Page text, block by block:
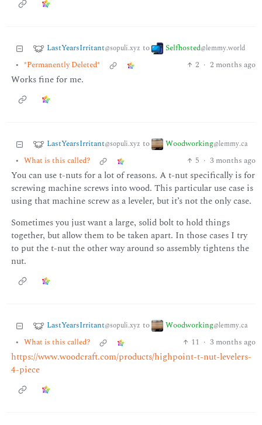
LastYearsIrritant@sopuli.xyz to Selfhosted@lemmy.world
• *Permanently Deleted* 2 · 2 months ago
Works fine for me.
LastYearsIrritant@sopuli.xyz to Woodworking@lemmy.ca
• What is this called? 5 · 3 months ago
You can use t-nuts for a lot of reasons. A t-nut specifically is for
screwing machine screws into wood. This particular use case is
using that machine screw as a leveler, but it’s not the only case.
Sometimes you just want a large, solid bolt to hold things
together, but allow them to be taken apart. In those cases I try
to put the t-nut the other way around so assembly tightens the
nut.
LastYearsIrritant@sopuli.xyz to Woodworking@lemmy.ca
• What is this called? 11 · 3 months ago
https://www.woodcraft.com/products/highpoint-t-nut-levelers-
4-piece